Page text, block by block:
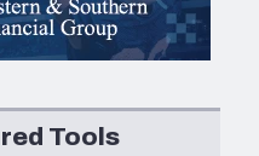
Tools